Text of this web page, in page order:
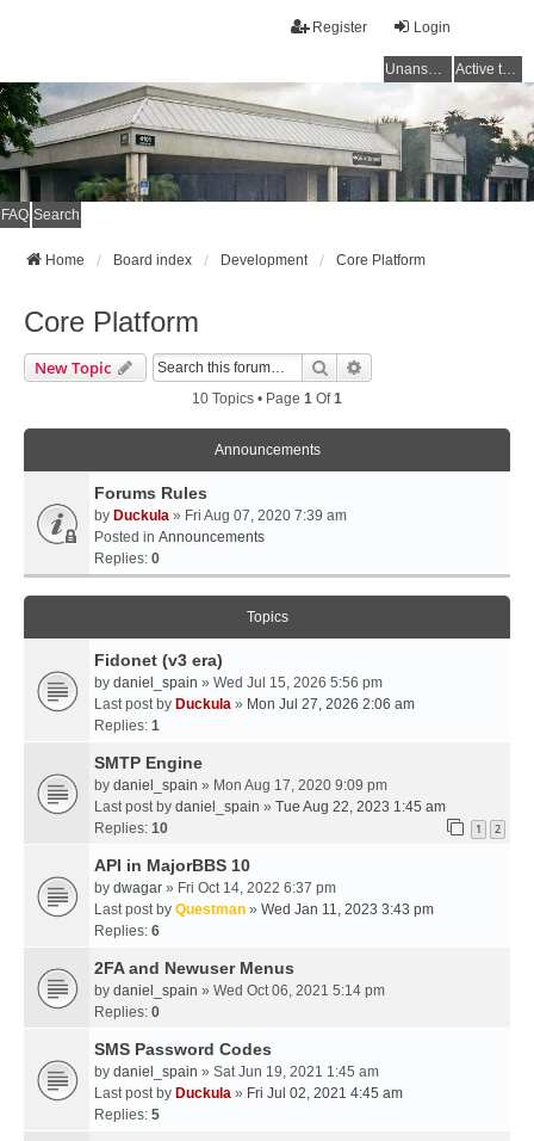
Login
Register
Unanswered topics Active topics
FAQ Search
Home Board index Development Core Platform
Core Platform
New Topic Search
10 Topics • Page 1 Of1
Announcements
Forums Rules
by Duckula » Fri Aug 07, 2020 7:39 am
Posted in Announcements
Replies: 0
Topics
Fidonet (v3 era)
by daniel_spain » Wed Jul 15, 2026 5:56 pm
Last post by Duckula » Mon Jul 27, 2026 2:06 am
Replies: 1
SMTP Engine
by daniel_spain » Mon Aug 17, 2020 9:09 pm
Last post by daniel_spain » Tue Aug 22, 2023 1:45 am
Replies: 10 1 2
API in MajorBBS 10
by dwagar » Fri Oct 14, 2022 6:37 pm
Last post by Questman » Wed Jan 11, 2023 3:43 pm
Replies: 6
2FA and Newuser Menus
by daniel_spain » Wed Oct 06, 2021 5:14 pm
Replies: 0
SMS Password Codes
by daniel_spain » Sat Jun 19, 2021 1:45 am
Last post by Duckula » Fri Jul 02, 2021 4:45 am
Replies: 5